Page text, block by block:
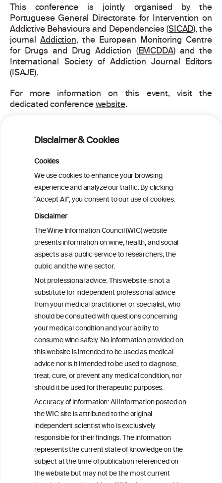
Disclaimer & Cookies
Cookies
We use cookies to enhance your browsing
experience and analyze our traffic. By clicking
"Accept All", you consent to our use of cookies.
Disclaimer
The Wine Information Council (WIC) website
presents information on wine, health, and social
aspects as a public service to researchers, the
public and the wine sector.
Not professional advice: This website is not a
substitute for independent professional advice
from your medical practitioner or specialist, who
should be consulted with questions concerning
your medical condition and your ability to
consume wine safely. No information provided on
this website is intended to be used as medical
advice nor is it intended to be used to diagnose,
treat, cure, or prevent any medical condition, nor
should it be used for therapeutic purposes.
Accuracy of information: All information posted on
the WIC site is attributed to the original
independent scientist who is exclusively
responsible for their findings. The information
represents the current state of knowledge on the
subject at the time of publication referenced on
the website but may not be the most current
This conference is jointly organised by the
Portuguese General Directorate for Intervention on
Addictive Behaviours and Dependencies (SICAD), the
journalAddiction, the European Monitoring Centre
for Drugs and Drug Addiction (EMCDDA) and the
International Society of Addiction Journal Editors
(ISAJE).
For more information on this event, visit the
dedicated conferencewebsite.
PRINT
BACK TO THE NEWS
ineInformation
ouncil®
We love your feedback.
Get in touch with us.
+32 (0)2 230 99 70
info@wineinformationcouncil.com
This website is not a substitute for independent professional
advice from your medical practitioner or specialist, who should be
consulted with questions concerning your medical condition and
your ability to consume wine safely.
All information posted on the WIC site, selected using ANZFA
Criteria, is attributed to the original independent scientist who is
exclusively responsible for their findings. The information
represents the current state of knowledge on the subject at the
time of publication referenced on the website but may not be the
most current knowledge on the subject.
Read more on ourDisclaimer andPrivacy Policy .